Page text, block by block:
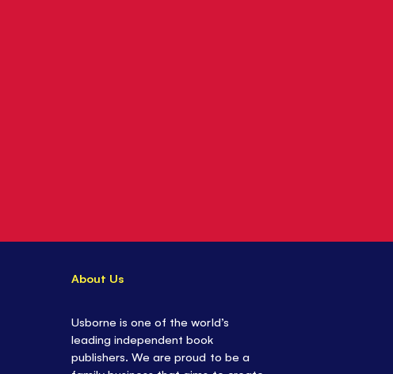
About Us
Usborne is one of the world’s
leading independent book
publishers. We are proud to be a